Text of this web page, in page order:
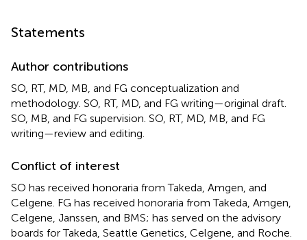
Statements
Author contributions
SO, RT, MD, MB, and FG conceptualization and
methodology. SO, RT, MD, and FG writing—original draft.
SO, MB, and FG supervision. SO, RT, MD, MB, and FG
writing—review and editing.
Conflict of interest
SO has received honoraria from Takeda, Amgen, and
Celgene. FG has received honoraria from Takeda, Amgen,
Celgene, Janssen, and BMS; has served on the advisory
boards for Takeda, Seattle Genetics, Celgene, and Roche.